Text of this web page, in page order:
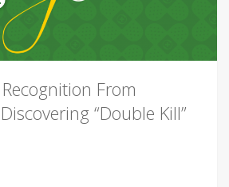
From
“Double Kill”